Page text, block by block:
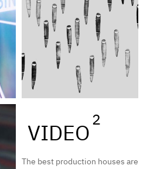
VIDEO2
The best production houses are